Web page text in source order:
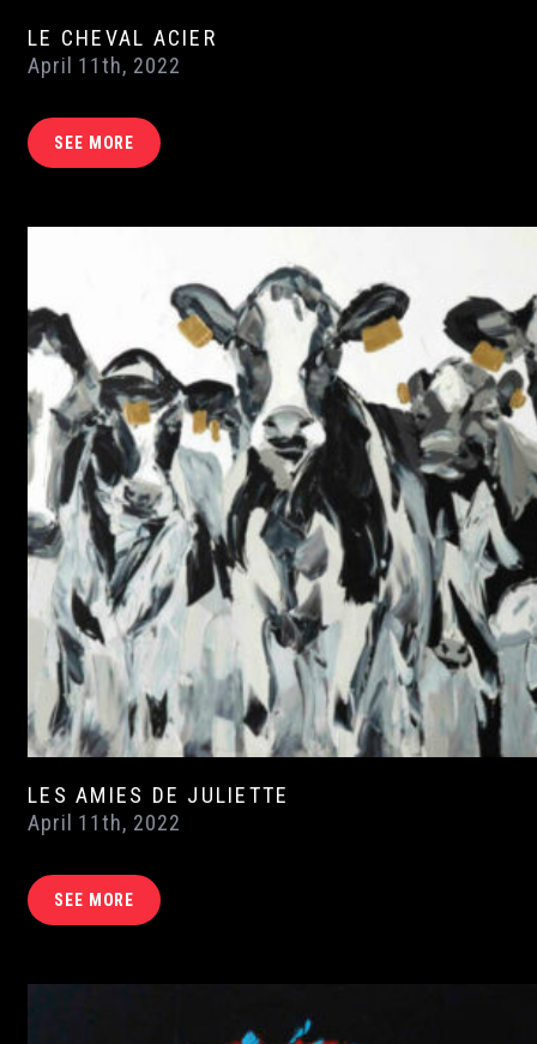
LE CHEVAL ACIER
April 11th, 2022
SEE MORE
LES AMIES DE JULIETTE
April 11th, 2022
SEE MORE